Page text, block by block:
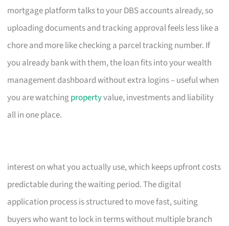
mortgage platform talks to your DBS accounts already, so
uploading documents and tracking approval feels less like a
chore and more like checking a parcel tracking number. If
you already bank with them, the loan fits into your wealth
management dashboard without extra logins – useful when
you are watchingpropertyvalue, investments and liability
all in one place.
interest on what you actually use, which keeps upfront costs
predictable during the waiting period. The digital
application process is structured to move fast, suiting
buyers who want to lock in terms without multiple branch